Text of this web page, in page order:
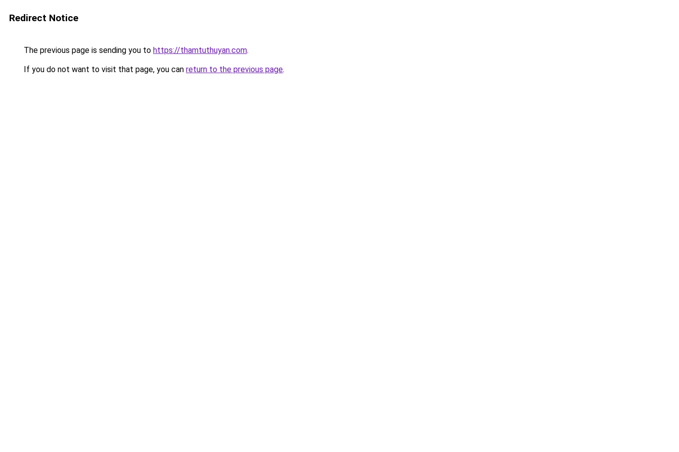
Redirect Notice
The previous page is sending you to https://thamtuthuyan.com.
If you do not want to visit that page, you can return to the previous page.